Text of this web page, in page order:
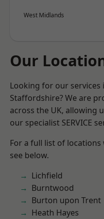
West Midlands
Our
Looking for our services
Staffordshire? We are
across the UK, allowing
our specialist SERVICE
For a full list of
see below.
Lichfield
Burntwood
Burton upon Trent
Heath Hayes